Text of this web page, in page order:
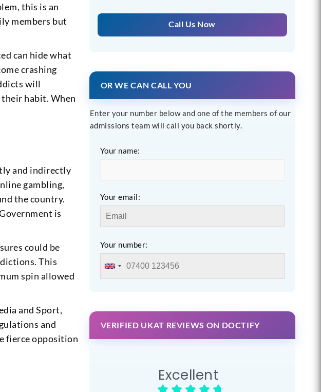
this is an
members but
can hide what
crashing
will
their habit. When
and indirectly
gambling,
the country.
is
could be
This
spin allowed
and Sport,
and
fierce opposition
Call Us Now
OR WE CAN CALL YOU
Enter your number below and one of the members of our
admissions team will call you back shortly.
Your name:
Your email:
Your number:
VERIFIED UKAT REVIEWS ON DOCTIFY
Excellent